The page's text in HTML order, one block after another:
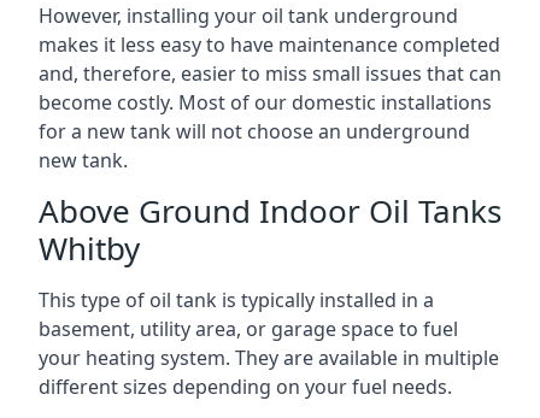
However, installing your oil tank underground
makes it less easy to have maintenance completed
and, therefore, easier to miss small issues that can
become costly. Most of our domestic installations
for a new tank will not choose an underground
new tank.
Above Ground Indoor Oil Tanks
Whitby
This type of oil tank is typically installed in a
basement, utility area, or garage space to fuel
your heating system. They are available in multiple
different sizes depending on your fuel needs.